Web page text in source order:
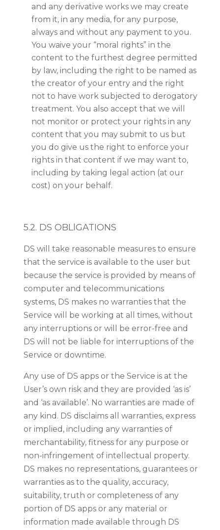
and any derivative works we may create
from it, in any media, for any purpose,
always and without any payment to you.
You waive your “moral rights” in the
content to the furthest degree permitted
by law, including the right to be named as
the creator of your entry and the right
not to have work subjected to derogatory
treatment. You also accept that we will
not monitor or protect your rights in any
content that you may submit to us but
you do give us the right to enforce your
rights in that content if we may want to,
including by taking legal action (at our
cost) on your behalf.
5.2. DS OBLlGATIONS
DS will take reasonable measures to ensure
that the service is available to the user but
because the service is provided by means of
computer and telecommunications
systems, DS makes no warranties that the
Service will be working at all times, without
any interruptions or will be error-free and
DS will not be liable for interruptions of the
Service or downtime.
Any use of DS apps or the Service is at the
User’s own risk and they are provided ‘as is’
and ‘as available’. No warranties are made of
any kind. DS disclaims all warranties, express
or implied, including any warranties of
merchantability, fitness for any purpose or
non-infringement of intellectual property.
DS makes no representations, guarantees or
warranties as to the quality, accuracy,
suitability, truth or completeness of any
portion of DS apps or any material or
information made available through DS